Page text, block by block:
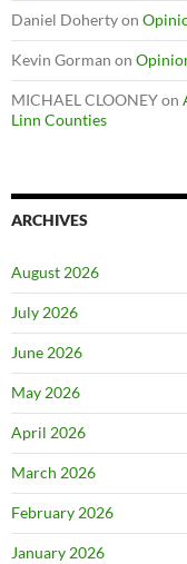
Daniel Dohertyon
Kevin Gorman on
MICHAEL CLOONEYon
Linn Counties
ARCHIVES
August 2026
July 2026
June 2026
May 2026
April 2026
March 2026
February 2026
January 2026